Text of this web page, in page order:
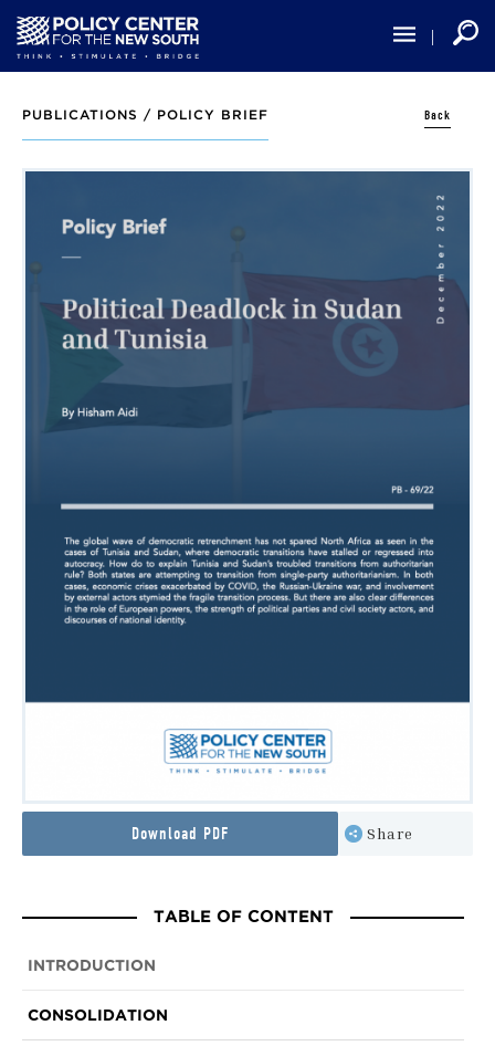
main
content
PUBLICATIONS / POLICY BRIEF Back
Download PDF Share
TABLE OF CONTENT
INTRODUCTION
CONSOLIDATION